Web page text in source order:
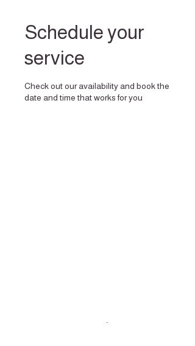
Schedule your
service
Check out our availability and book the
date and time that works for you